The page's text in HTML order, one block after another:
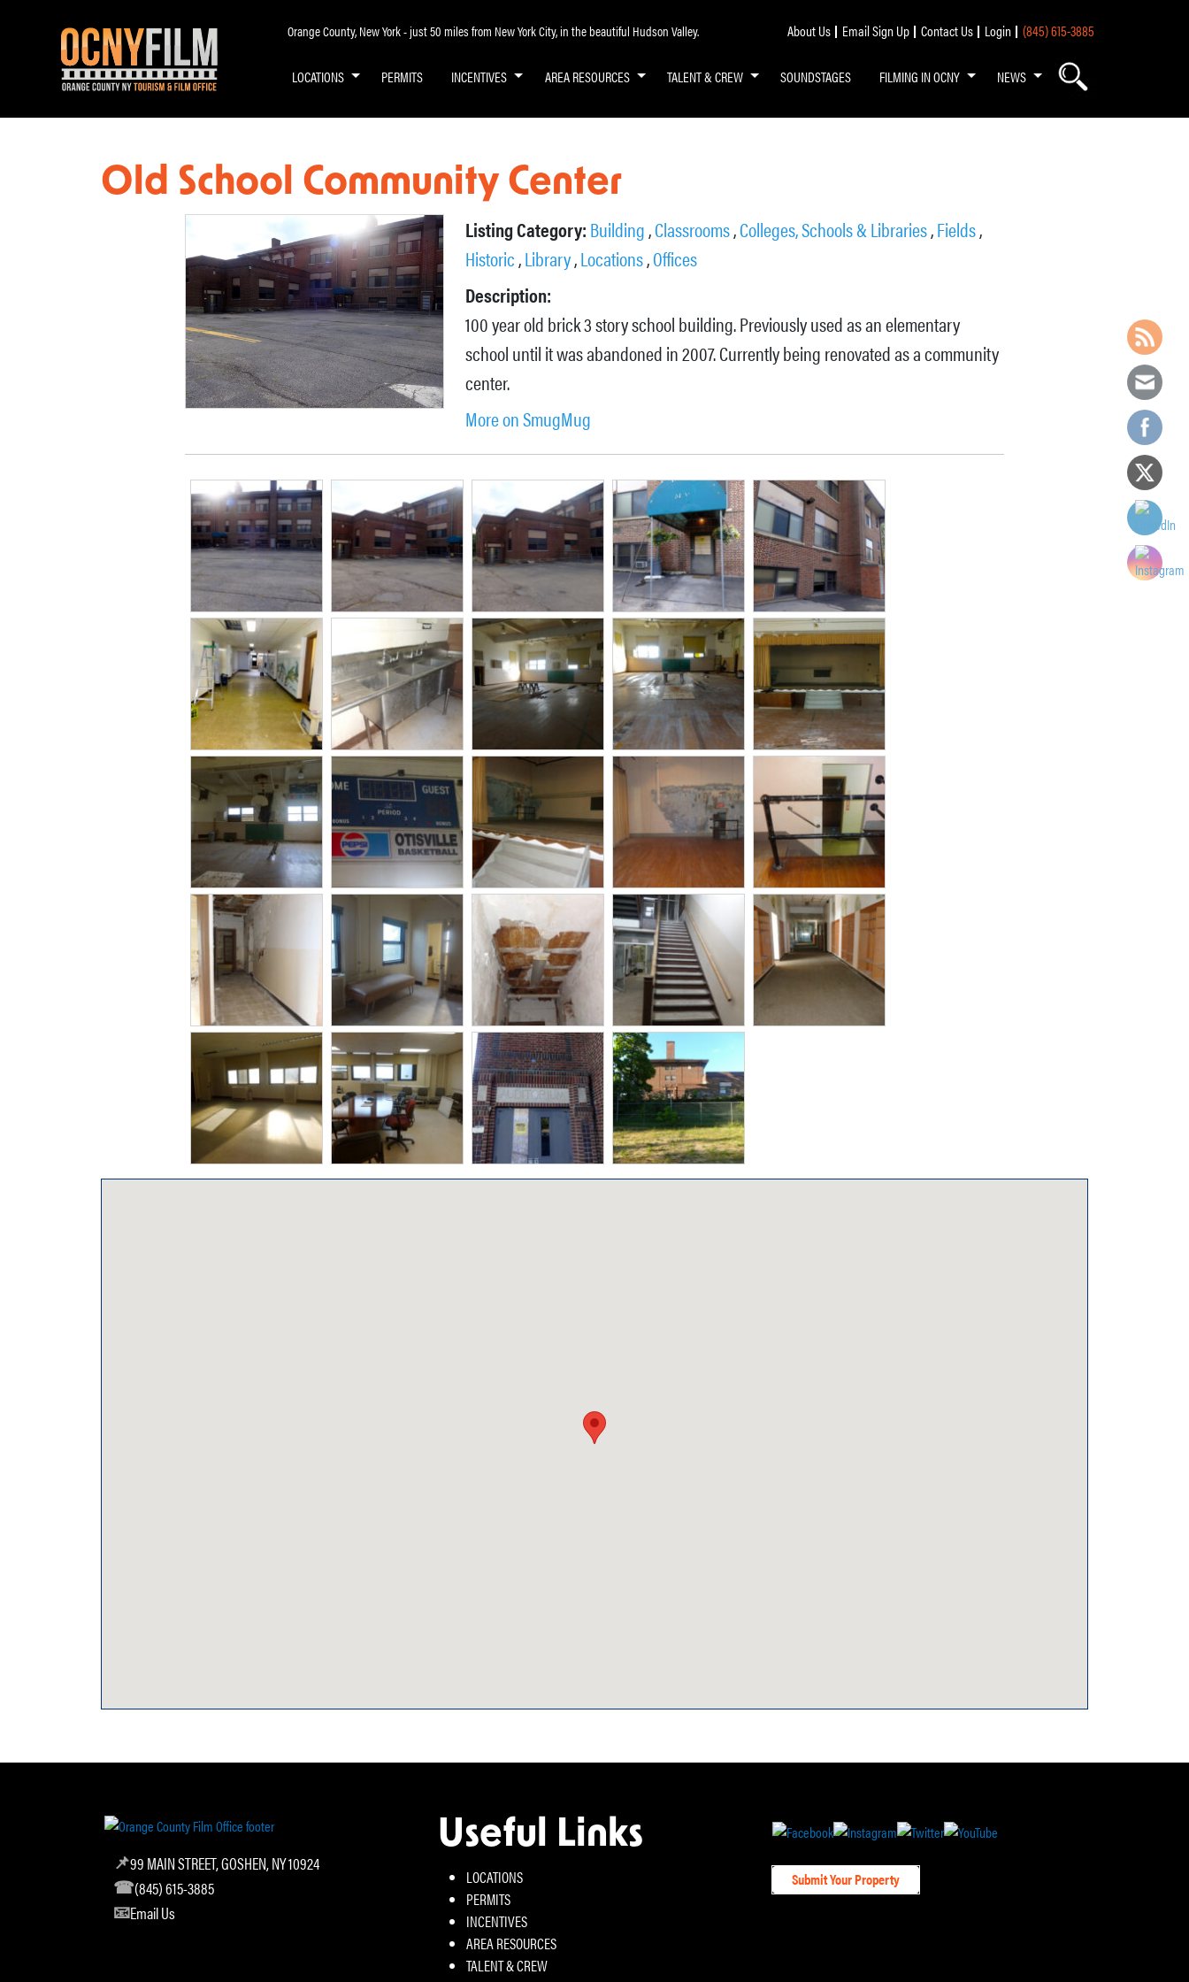
Orange County, New York - just 50 miles from New York City, in the beautiful Hudson Valley. About Us Email Sign Up Contact Us Login (845) 615-3885
LOCATIONS PERMITS INCENTIVES AREA RESOURCES TALENT & CREW SOUNDSTAGES FILMING IN OCNY NEWS
Old School Community Center
Listing Category:Building,Classrooms,Colleges, Schools & Libraries,Fields,
Historic,Library,Locations,Offices
Description:
100 year old brick 3 story school building. Previously used as an elementary
school until it was abandoned in 2007. Currently being renovated as a community
center.
More on SmugMug
99 MAIN STREET, GOSHEN, NY 10924
(845) 615-3885
Email Us
Useful Links
LOCATIONS
PERMITS
INCENTIVES
AREA RESOURCES
TALENT & CREW
Submit Your Property